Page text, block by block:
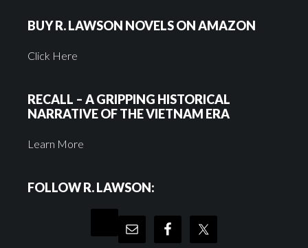
BUY R. LAWSON NOVELS ON AMAZON
Click Here
RECALL – A GRIPPING HISTORICAL
NARRATIVE OF THE VIETNAM ERA
Learn More
FOLLOW R. LAWSON: